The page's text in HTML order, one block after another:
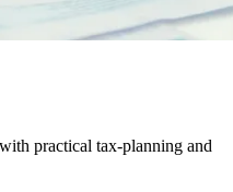
practical tax-planning and